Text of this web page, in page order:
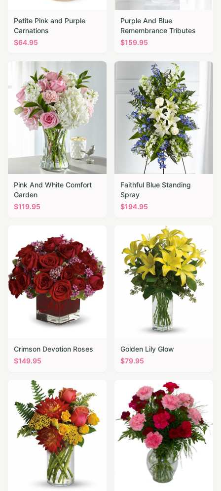
Petite Pink and Purple
Carnations
$64.95
Purple And Blue
Remembrance Tributes
$159.95
Pink And White Comfort
Garden
$119.95
Faithful Blue Standing
Spray
$194.95
Crimson Devotion Roses
$149.95
Golden Lily Glow
$79.95